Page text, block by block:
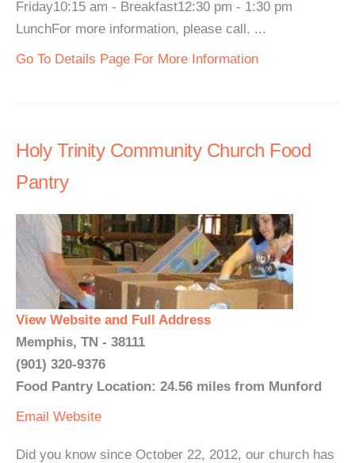
Friday10:15 am - Breakfast12:30 pm - 1:30 pm
LunchFor more information, please call. ...
Go To Details Page For More Information
Holy Trinity Community Church Food
Pantry
View Website and Full Address
Memphis, TN - 38111
(901) 320-9376
Food Pantry Location: 24.56 miles from Munford
Email Website
Did you know since October 22, 2012, our church has